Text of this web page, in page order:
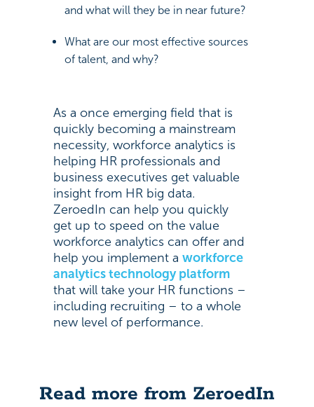
and what will they be in near future?
What are our most effective sources
of talent, and why?
As a once emerging field that is
quickly becoming a mainstream
necessity, workforce analytics is
helping HR professionals and
business executives get valuable
insight from HR big data.
ZeroedIn can help you quickly
get up to speed on the value
workforce analytics can offer and
help you implement a workforce
analytics technology platform
that will take your HR functions –
including recruiting – to a whole
new level of performance.
Read more from ZeroedIn